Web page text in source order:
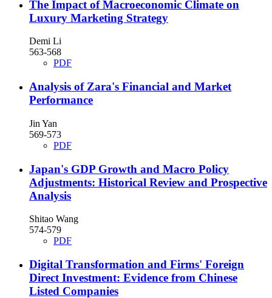
The Impact of Macroeconomic Climate on
Luxury Marketing Strategy
Demi Li
563-568
PDF
Analysis of Zara's Financial and Market
Performance
Jin Yan
569-573
PDF
Japan's GDP Growth and Macro Policy
Adjustments: Historical Review and Prospective
Analysis
Shitao Wang
574-579
PDF
Digital Transformation and Firms' Foreign
Direct Investment: Evidence from Chinese
Listed Companies